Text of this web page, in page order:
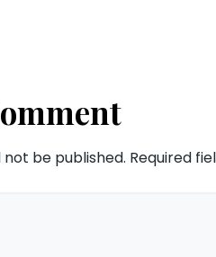
not be published. Required